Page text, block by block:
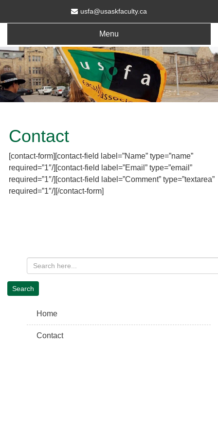
usfa@usaskfaculty.ca
Menu
Contact
[contact-form][contact-field label=”Name” type=”name”
required=”1″/][contact-field label=”Email” type=”email”
required=”1″/][contact-field label=”Comment” type=”textarea”
required=”1″/][/contact-form]
Home
Contact